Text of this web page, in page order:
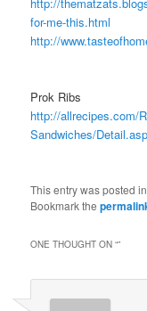
http://
for-me-this.html
http://
Prok Ribs
http://allrecipes.com/
Sandwiches/
This entry was posted in
Bookmark the
ONE THOUGHT ON “”